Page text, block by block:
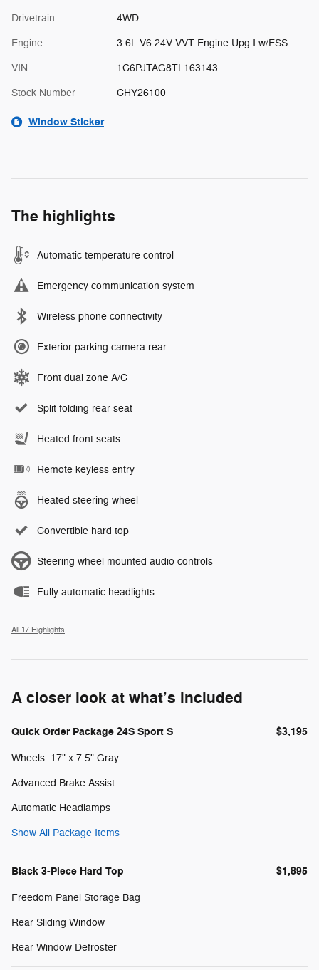
Drivetrain 4WD
Engine 3.6L V6 24V VVT Engine Upg I w/ESS
VIN 1C6PJTAG8TL163143
Stock Number CHY26100
Window Sticker
The highlights
Automatic temperature control
Emergency communication system
Wireless phone connectivity
Exterior parking camera rear
Front dual zone A/C
Split folding rear seat
Heated front seats
Remote keyless entry
Heated steering wheel
Convertible hard top
Steering wheel mounted audio controls
Fully automatic headlights
All 17 Highlights
A closer look at what’s included
Quick Order Package 24S Sport S $3,195
Wheels: 17" x 7.5" Gray
Advanced Brake Assist
Automatic Headlamps
Show All Package Items
Black 3-Piece Hard Top $1,895
Freedom Panel Storage Bag
Rear Sliding Window
Rear Window Defroster